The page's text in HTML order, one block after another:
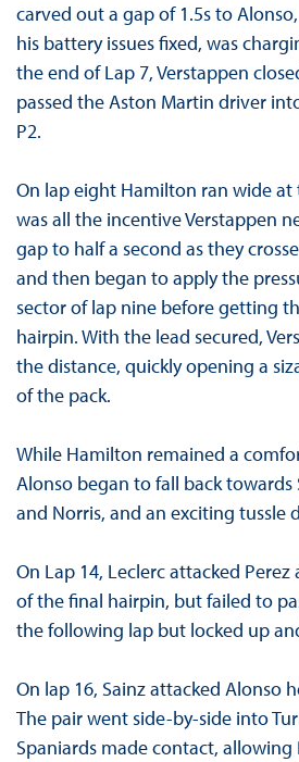
carved out a gap of 1.5s to
his battery issues fixed, was
the end of Lap 7, Verstappen
passed the Aston Martin driver
P2.
On lap eight Hamilton ran wide
was all the incentive Verstappen
gap to half a second as they
and then began to apply the
sector of lap nine before getting
hairpin. With the lead secured,
the distance, quickly opening a
of the pack.
While Hamilton remained a
Alonso began to fall back towards
and Norris, and an exciting tussle
On Lap 14, Leclerc attacked
of the final hairpin, but failed to
the following lap but locked up
On lap 16, Sainz attacked Alonso
The pair went side-by-side into
Spaniards made contact, allowing